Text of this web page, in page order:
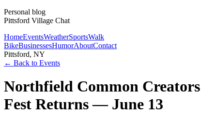
Personal blog
Pittsford Village Chat
HomeEventsWeatherSportsWalk
BikeBusinessesHumorAboutContact
Pittsford, NY
← Back to Events
Northfield Common Creators
Fest Returns — June 13